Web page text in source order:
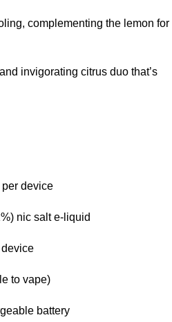
complementing the lemon for
invigorating citrus duo that’s
per device
nic salt e-liquid
to vape)
battery